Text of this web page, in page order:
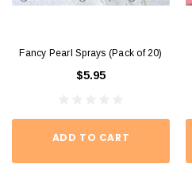
Fancy Pearl Sprays (Pack of 20)
$5.95
ADD TO CART